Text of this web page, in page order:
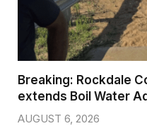
Breaking: Rockdale
extends Boil Water
AUGUST 6, 2026